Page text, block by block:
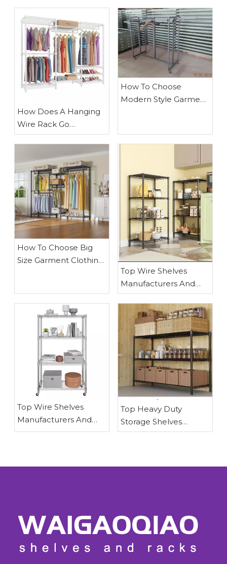
​How Does A Hanging
Wire Rack Go
Together? A Complete
Waigaoqiao
How To Choose
Modern Style Garment
How To Choose Big
Size Garment Clothing
Top Wire Shelves
Manufacturers And
Suppliers in Egypt:
Why Waigaoqiao
Leads in OEM Metal
Wire Shelving
​Top Wire Shelves
Manufacturers And
Suppliers in Japan:
​Top Heavy Duty
Storage Shelves
Manufacturers And